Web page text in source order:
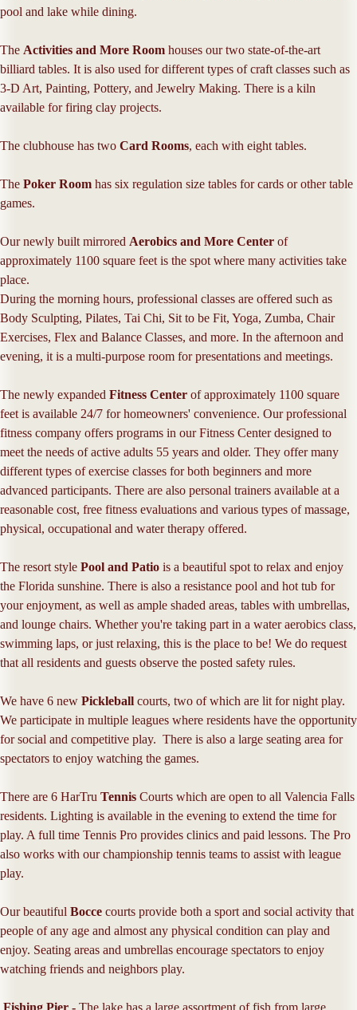
pool and lake while dining.
The Activities and More Room houses our two state-of-the-art
billiard tables. It is also used for different types of craft classes such as
3-D Art, Painting, Pottery, and Jewelry Making. There is a kiln
available for firing clay projects.
The clubhouse has two Card Rooms, each with eight tables.
The Poker Room has six regulation size tables for cards or other table
games.
Our newly built mirrored Aerobics and More Center of
approximately 1100 square feet is the spot where many activities take
place.
During the morning hours, professional classes are offered such as
Body Sculpting, Pilates, Tai Chi, Sit to be Fit, Yoga, Zumba, Chair
Exercises, Flex and Balance Classes, and more. In the afternoon and
evening, it is a multi-purpose room for presentations and meetings.
The newly expanded Fitness Center of approximately 1100 square
feet is available 24/7 for homeowners' convenience. Our professional
fitness company offers programs in our Fitness Center designed to
meet the needs of active adults 55 years and older. They offer many
different types of exercise classes for both beginners and more
advanced participants. There are also personal trainers available at a
reasonable cost, free fitness evaluations and various types of massage,
physical, occupational and water therapy offered.
The resort style Pool and Patio is a beautiful spot to relax and enjoy
the Florida sunshine. There is also a resistance pool and hot tub for
your enjoyment, as well as ample shaded areas, tables with umbrellas,
and lounge chairs. Whether you're taking part in a water aerobics class,
swimming laps, or just relaxing, this is the place to be! We do request
that all residents and guests observe the posted safety rules.
We have 6 new Pickleball courts, two of which are lit for night play.
We participate in multiple leagues where residents have the opportunity
for social and competitive play. There is also a large seating area for
spectators to enjoy watching the games.
There are 6 HarTru Tennis Courts which are open to all Valencia Falls
residents. Lighting is available in the evening to extend the time for
play. A full time Tennis Pro provides clinics and paid lessons. The Pro
also works with our championship tennis teams to assist with league
play.
Our beautiful Bocce courts provide both a sport and social activity that
people of any age and almost any physical condition can play and
enjoy. Seating areas and umbrellas encourage spectators to enjoy
watching friends and neighbors play.
Fishing Pier - The lake has a large assortment of fish from large